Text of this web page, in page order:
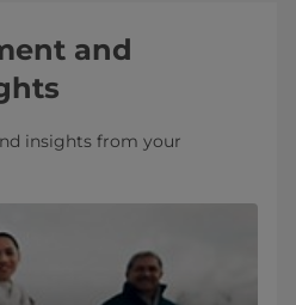
and
insights from your